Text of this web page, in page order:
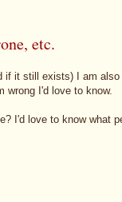
etc.
if it still exists) I am
wrong I'd love to know.
I'd love to know what